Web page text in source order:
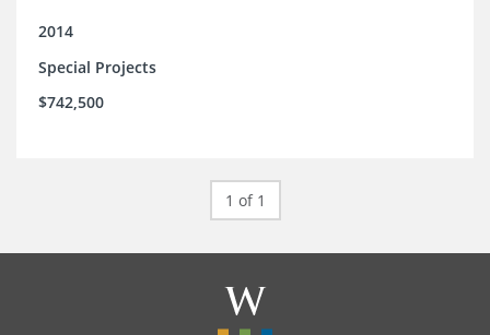
2014
Special Projects
$742,500
1 of 1